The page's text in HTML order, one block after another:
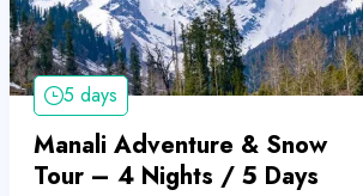
5 days
Manali Adventure & Snow
Tour – 4 Nights / 5 Days